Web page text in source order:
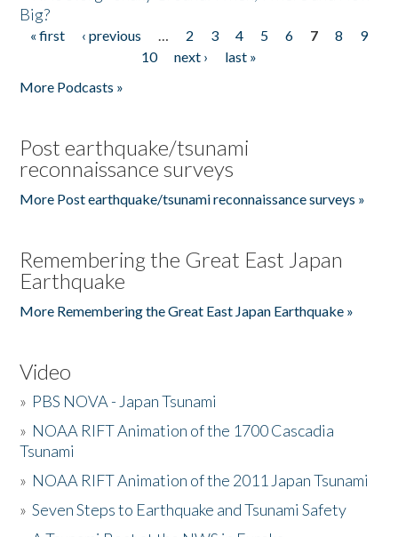
Big?
Pages
« first ‹ previous … 2 3 4 5 6 7 8
9
10
next ›
last »
More Podcasts »
Post earthquake/tsunami
reconnaissance surveys
More Post earthquake/tsunami reconnaissance surveys »
Remembering the Great East Japan
Earthquake
More Remembering the Great East Japan Earthquake »
Video
» PBS NOVA - Japan Tsunami
» NOAA RIFT Animation of the 1700 Cascadia
Tsunami
» NOAA RIFT Animation of the 2011 Japan Tsunami
»Seven Steps to Earthquake and Tsunami Safety